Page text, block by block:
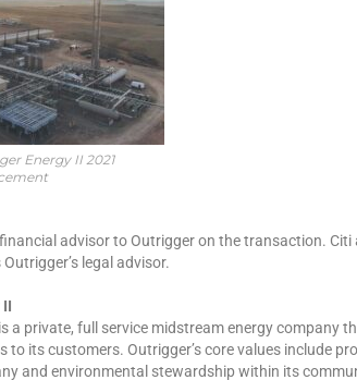
Energy II 2021
advisor to Outrigger on the transaction. Citi
legal advisor.
a private, full service midstream energy company
to its customers. Outrigger’s core values include
and environmental stewardship within its